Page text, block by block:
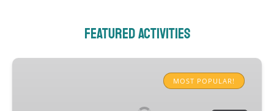
Featured Activities
Rainforest
MOST POPULAR!